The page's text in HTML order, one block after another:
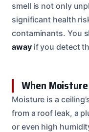
smell is not only
significant health
contaminants. You
awayif you detect
When
Moisture is a
from a roof leak, a
or even high